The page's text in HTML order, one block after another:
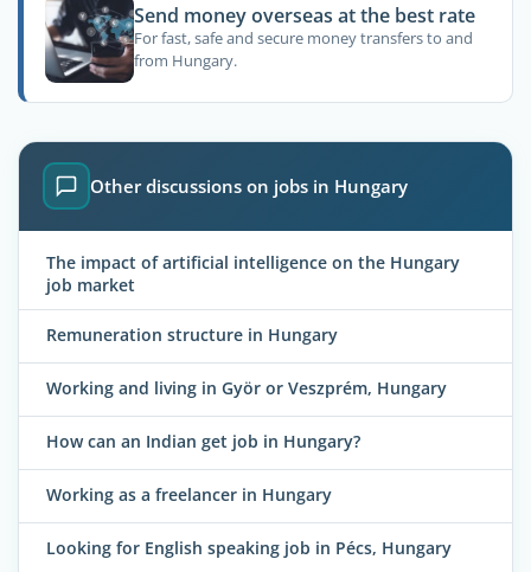
Send money overseas at the best rate
For fast, safe and secure money transfers to and
from Hungary.
Other discussions on jobs in Hungary
The impact of artificial intelligence on the Hungary
job market
Remuneration structure in Hungary
Working and living in Györ or Veszprém, Hungary
How can an Indian get job in Hungary?
Working as a freelancer in Hungary
Looking for English speaking job in Pécs, Hungary